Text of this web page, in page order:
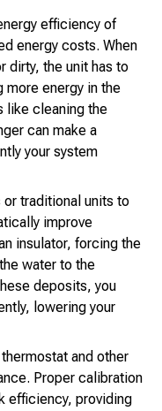
efficiency of
energy costs. When
dirty, the unit has to
more energy in the
like cleaning the
can make a
your system
or traditional units to
improve
insulator, forcing the
water to the
deposits, you
lowering your
and other
Proper calibration
efficiency, providing